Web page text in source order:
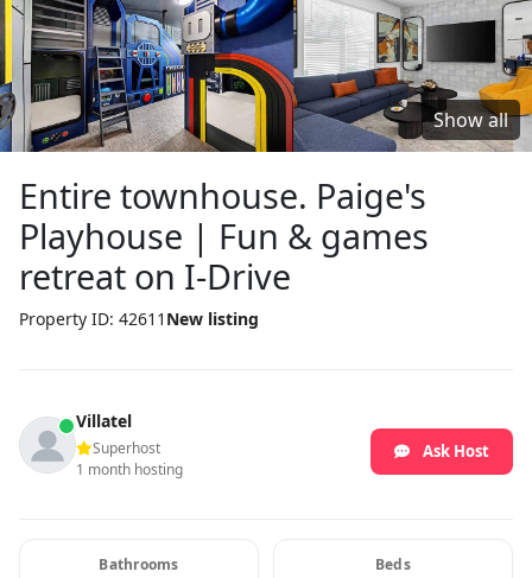
Show all
Entire townhouse. Paige's
Playhouse | Fun & games
retreat on I-Drive
Property ID: 42611 New listing
Villatel
Superhost
1 month hosting
Ask Host
Bathrooms Beds